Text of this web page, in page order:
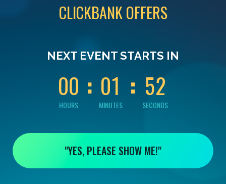
CLICKBANK OFFERS
NEXT EVENT STARTS IN
0
0
0
0
HOURS
0
0
0
1
MINUTES
0
51
2
SECONDS
"YES, PLEASE SHOW ME!"